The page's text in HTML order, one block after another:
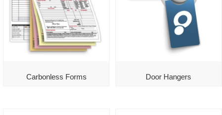
Carbonless Forms Door Hangers